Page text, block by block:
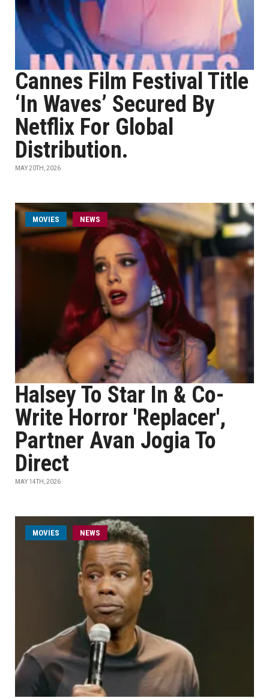
Cannes Film Festival Title
‘In Waves’ Secured By
Netflix For Global
Distribution.
MAY 20TH, 2026
MOVIES NEWS
Halsey To Star In & Co-
Write Horror 'Replacer',
Partner Avan Jogia To
Direct
MAY 14TH, 2026
MOVIES NEWS